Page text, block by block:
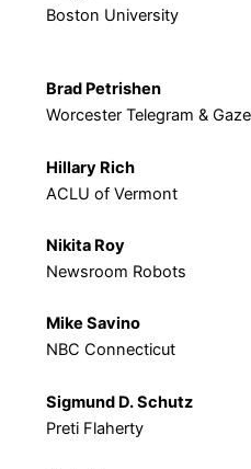
Boston University
Brad Petrishen
Worcester Telegram &
Hillary Rich
ACLU of Vermont
Nikita Roy
Newsroom Robots
Mike Savino
NBC Connecticut
Sigmund D. Schutz
Preti Flaherty